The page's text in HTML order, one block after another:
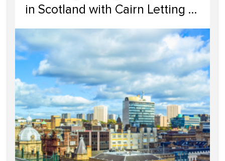
in Scotland with Cairn Letting &
Estate Agency